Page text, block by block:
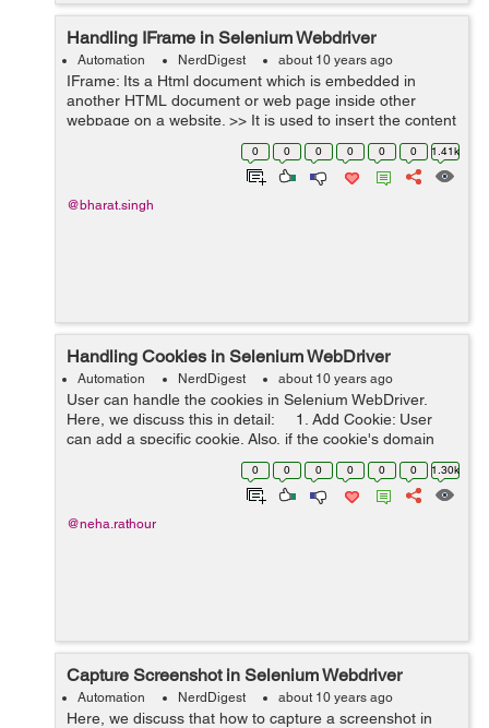
Handling IFrame in Selenium Webdriver
Automation NerdDigest about 10 years ago
IFrame: Its a Html document which is embedded in
another HTML document or web page inside other
webpage on a website. >> It is used to insert the content
into the webpage from different source such as
advertisement. >> IFrame ...
0 0 0 0 0 0 1.41k
@bharat.singh
Handling Cookies in Selenium WebDriver
Automation NerdDigest about 10 years ago
User can handle the cookies in Selenium WebDriver.
Here, we discuss this in detail: 1. Add Cookie: User
can add a specific cookie. Also, if the cookie's domain
name left blank then it will be assumed that cookie is
0 0 0 0 0 0 1.30k
@neha.rathour
Capture Screenshot in Selenium Webdriver
Automation NerdDigest about 10 years ago
Here, we discuss that how to capture a screenshot in